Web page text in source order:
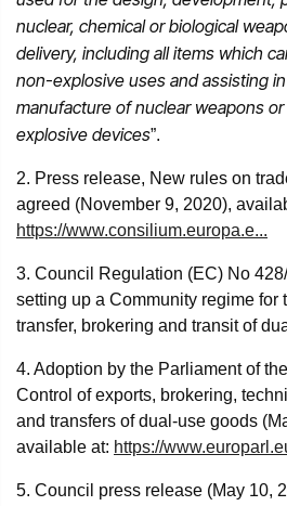
nuclear, chemical or biological
delivery, including all items which
non-explosive uses and assisting
manufacture of nuclear weapons
explosive devices”.
2. Press release, New rules on
agreed (November 9, 2020),
https://www.consilium.europa.e...
3. Council Regulation (EC) No
setting up a Community regime for
transfer, brokering and transit of
4. Adoption by the Parliament of
Control of exports, brokering,
and transfers of dual-use goods
available at: https://
5. Council press release (May 10,